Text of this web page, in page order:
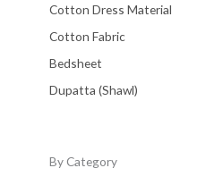
Cotton Dress Material
Cotton Fabric
Bedsheet
Dupatta (Shawl)
By Category